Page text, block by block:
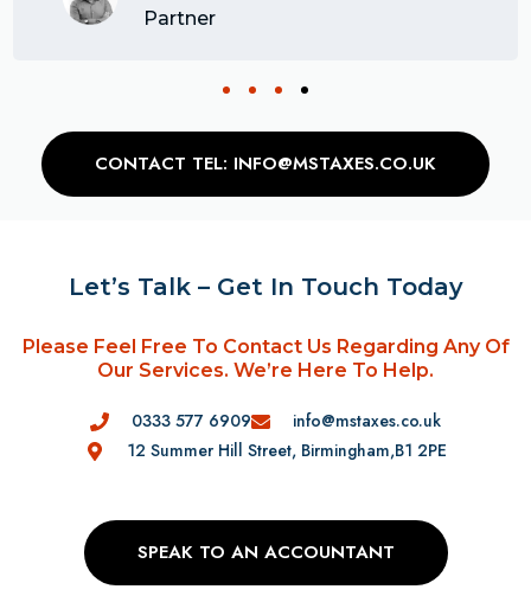
Partner
CONTACT TEL: INFO@MSTAXES.CO.UK
Let’s Talk – Get In Touch Today
Please Feel Free To Contact Us Regarding Any Of
Our Services. We’re Here To Help.
0333 577 6909
info@mstaxes.co.uk
12 Summer Hill Street, Birmingham,B1 2PE
SPEAK TO AN ACCOUNTANT